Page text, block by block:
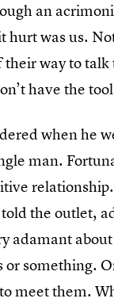
an
was us.
way to talk
have the
when he
man.
the outlet,
adamant
something.
meet them.